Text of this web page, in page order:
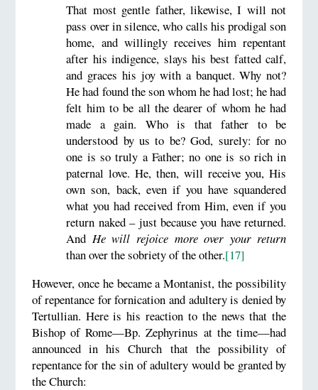
That most gentle father, likewise, I will not
pass over in silence, who calls his prodigal son
home, and willingly receives him repentant
after his indigence, slays his best fatted calf,
and graces his joy with a banquet. Why not?
He had found the son whom he had lost; he had
felt him to be all the dearer of whom he had
made a gain. Who is that father to be
understood by us to be? God, surely: for no
one is so truly a Father; no one is so rich in
paternal love. He, then, will receive you, His
own son, back, even if you have squandered
what you had received from Him, even if you
return naked – just because you have returned.
And He will rejoice more over your return
than over the sobriety of the other.[17]
However, once he became a Montanist, the possibility
of repentance for fornication and adultery is denied by
Tertullian. Here is his reaction to the news that the
Bishop of Rome—Bp. Zephyrinus at the time—had
announced in his Church that the possibility of
repentance for the sin of adultery would be granted by
the Church: